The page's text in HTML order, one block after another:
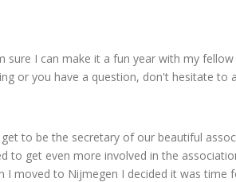
I can make it a fun year with my
or you have a question, don't hesitate
to be the secretary of our beautiful
to get even more involved in the
I moved to Nijmegen I decided it was